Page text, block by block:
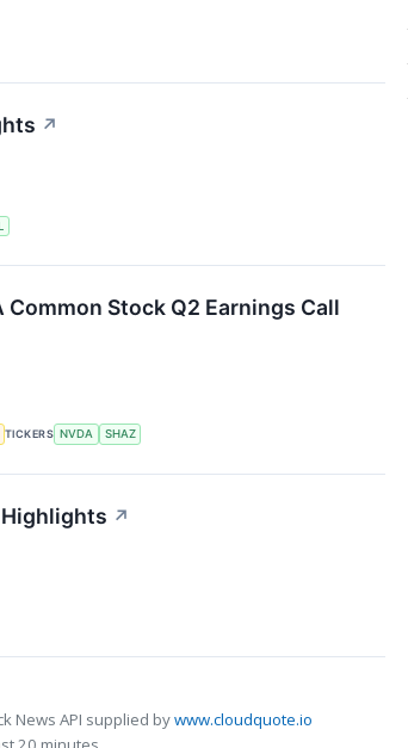
↗
Stock Q2 Earnings Call
TICKERS NVDA SHAZ
Highlights ↗
News API supplied bywww.cloudquote.io